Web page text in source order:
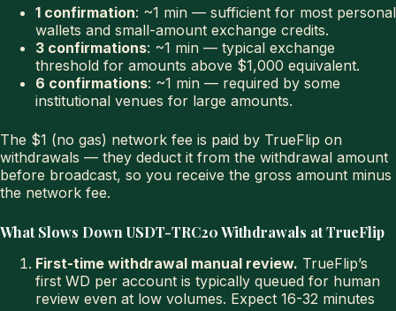
1 confirmation: ~1 min — sufficient for most personal
wallets and small-amount exchange credits.
3 confirmations: ~1 min — typical exchange
threshold for amounts above $1,000 equivalent.
6 confirmations: ~1 min — required by some
institutional venues for large amounts.
The $1 (no gas) network fee is paid by TrueFlip on
withdrawals — they deduct it from the withdrawal amount
before broadcast, so you receive the gross amount minus
the network fee.
What Slows Down USDT-TRC20 Withdrawals at TrueFlip
First-time withdrawal manual review. TrueFlip’s
first WD per account is typically queued for human
review even at low volumes. Expect 16-32 minutes